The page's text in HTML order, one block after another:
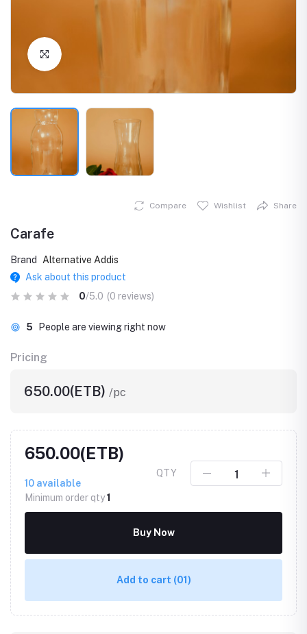
Compare Wishlist Share
Carafe
Brand
Alternative Addis
Ask about this product
0/5.0 (0 reviews)
5 People are viewing right now
Pricing
650.00(ETB) /pc
650.00(ETB)
10 available
Minimum order qty1
QTY
Buy Now
Add to cart (01)